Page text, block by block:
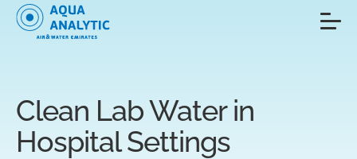
Clean Lab Water in
Hospital Settings